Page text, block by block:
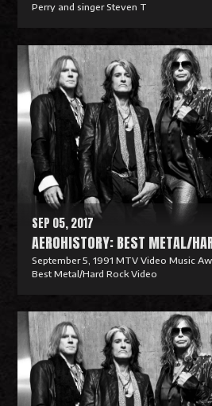
Perry and singer Steven T
a
M
r
AEROHISTORY: BEST METAL/
SEP 05, 2017
September 5, 1991 MTV Video Music
Best Metal/Hard Rock Video
e
a
M